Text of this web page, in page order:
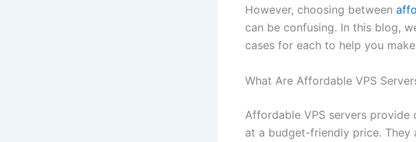
However, choosing between
can be confusing. In this blog,
cases for each to help you
What Are Affordable VPS
Affordable VPS servers
at a budget-friendly price.